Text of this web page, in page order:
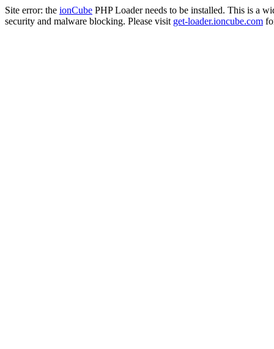
Site error: the ionCube PHP Loader needs to be installed. This is a
security and malware blocking. Please visit get-loader.ioncube.com